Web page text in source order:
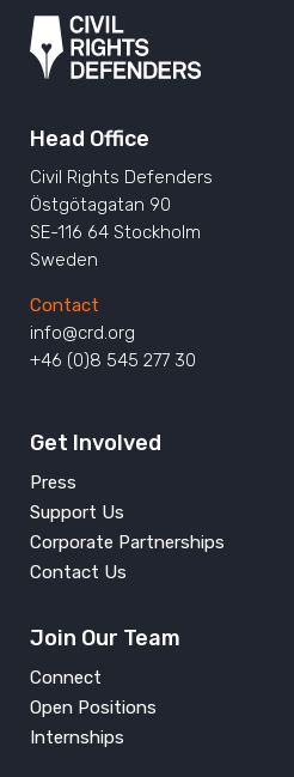
Head Office
Civil Rights Defenders
Östgötagatan 90
SE-116 64 Stockholm
Sweden
Contact
info@crd.org
+46 (0)8 545 277 30
Get Involved
Press
Support Us
Corporate Partnerships
Contact Us
Join Our Team
Connect
Open Positions
Internships